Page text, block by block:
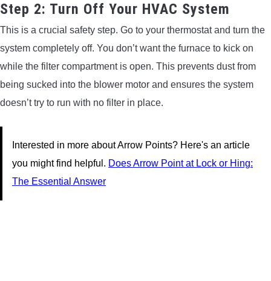
Step 2: Turn Off Your HVAC System
This is a crucial safety step. Go to your thermostat and turn the
system completely off. You don’t want the furnace to kick on
while the filter compartment is open. This prevents dust from
being sucked into the blower motor and ensures the system
doesn’t try to run with no filter in place.
Interested in more about Arrow Points? Here's an article
you might find helpful. Does Arrow Point at Lock or Hing:
The Essential Answer